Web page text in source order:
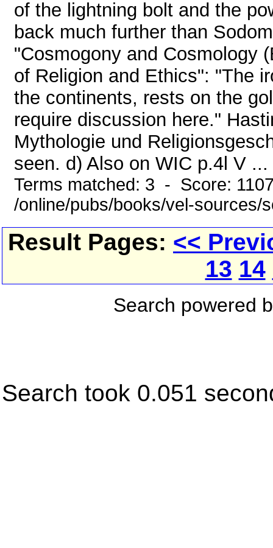
of the lightning bolt and the
back much further than
"Cosmogony and Cosmology
of Religion and Ethics": "The
the continents, rests on the
require discussion here."
Mythologie und
seen. d) Also on WIC p.4l V ...
Terms matched: 3 - Score:
/online/pubs/books/vel-sources/
Result Pages: <<
13 14
Search powered
Search took 0.051